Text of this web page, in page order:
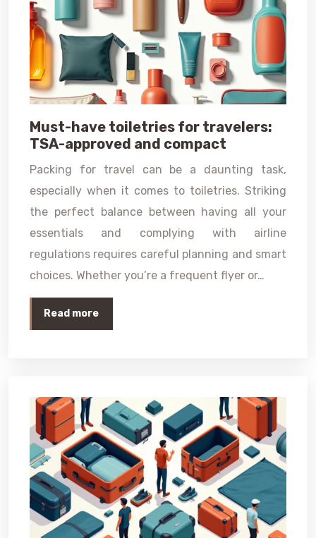
Must-have toiletries for travelers:
TSA-approved and compact
Packing for travel can be a daunting task,
especially when it comes to toiletries. Striking
the perfect balance between having all your
essentials and complying with airline
regulations requires careful planning and smart
choices. Whether you’re a frequent flyer or…
Read more